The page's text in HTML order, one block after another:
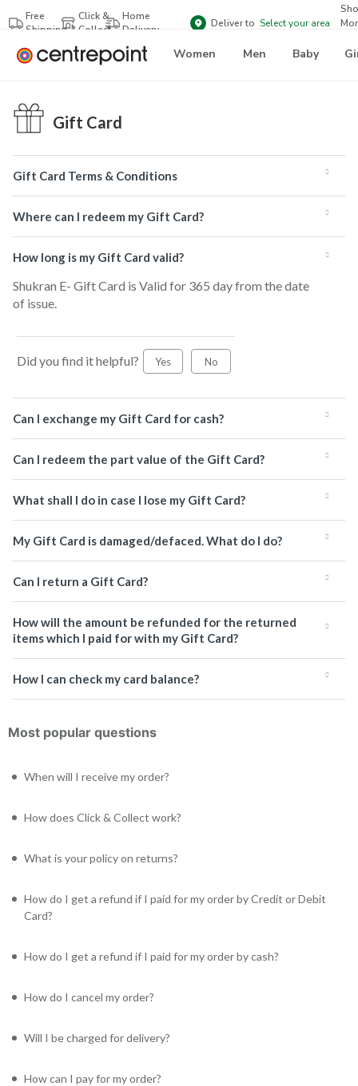
Free
Shipping
Click &
Collect
Home
Delivery
Deliver to Select your area
Women Men Baby
Gift Card
Gift Card Terms & Conditions
Where can I redeem my Gift Card?
How long is my Gift Card valid?
Shukran E- Gift Card is Valid for 365 day from the date
of issue.
Did you find it helpful? Yes No
Can I exchange my Gift Card for cash?
Can I redeem the part value of the Gift Card?
What shall I do in case I lose my Gift Card?
My Gift Card is damaged/defaced. What do I do?
Can I return a Gift Card?
How will the amount be refunded for the returned
items which I paid for with my Gift Card?
How I can check my card balance?
Most popular questions
When will I receive my order?
How does Click & Collect work?
What is your policy on returns?
How do I get a refund if I paid for my order by Credit or Debit
Card?
How do I get a refund if I paid for my order by cash?
How do I cancel my order?
Will I be charged for delivery?
How can I pay for my order?